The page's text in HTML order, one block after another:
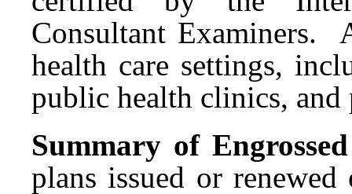
Consultant
health care settings,
public health clinics,
Summary of
plans issued or